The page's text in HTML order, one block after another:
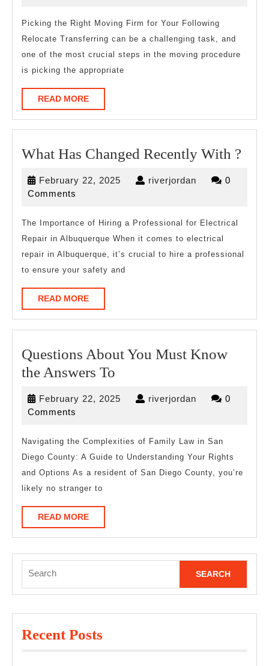
with
Picking the Right Moving Firm for Your Following
Relocate Transferring can be a challenging task, and
one of the most crucial steps in the moving procedure
is picking the appropriate
READ MOREREAD
MORE
What Has Changed Recently With ?
February 22, 2025 Februaryriverjordan riverjordan
0
Comments
The Importance of Hiring a Professional for Electrical
Repair in Albuquerque When it comes to electrical
repair in Albuquerque, it’s crucial to hire a professional
to ensure your safety and
READ MOREREAD
MORE
Questions About You Must Know
the Answers To
You
Know
the
Answers
February 22, 2025 Februaryriverjordan riverjordan
0
Comments
Navigating the Complexities of Family Law in San
Diego County: A Guide to Understanding Your Rights
and Options As a resident of San Diego County, you’re
likely no stranger to
READ MOREREAD
MORE
for:
Recent Posts